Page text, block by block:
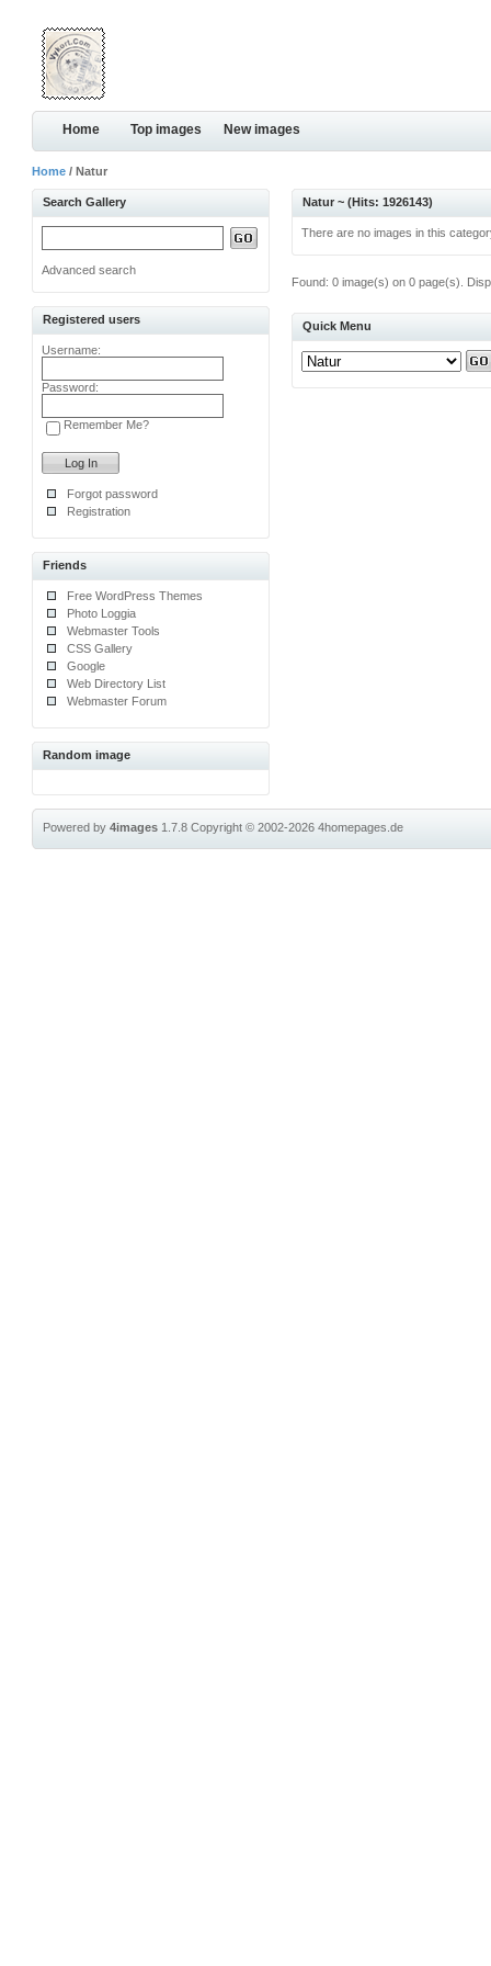
Home Top images New images
Home / Natur
Search Gallery
Advanced search
Registered users
Username:
Password:
Remember Me?
Forgot password
Registration
Friends
Free WordPress Themes
Photo Loggia
Webmaster Tools
CSS Gallery
Google
Web Directory List
Webmaster Forum
Random image
Natur ~ (Hits: 1926143)
There are no images in this
Found: 0 image(s) on 0 page(s).
Quick Menu
Powered by4images 1.7.8Copyright © 2002-20264homepages.de